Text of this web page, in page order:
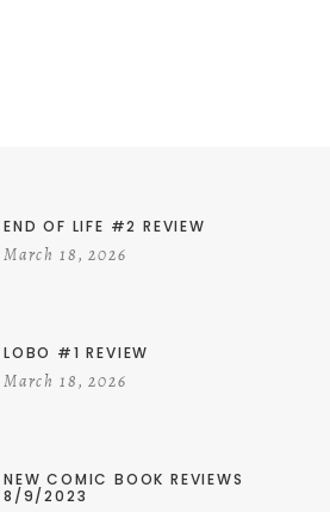
END OF LIFE #2 REVIEW
March 18, 2026
LOBO #1 REVIEW
March 18, 2026
NEW COMIC BOOK REVIEWS
8/9/2023